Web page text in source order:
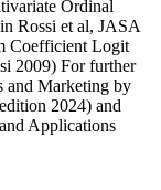
Ordinal
Rossi et al, JASA
Coefficient Logit
2009) For further
and Marketing by
2024) and
Applications